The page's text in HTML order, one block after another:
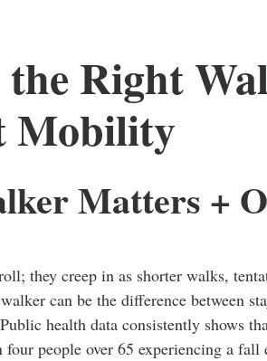
the Right
Mobility
Matters +
they creep in as shorter walks,
can be the difference between
health data consistently shows
people over 65 experiencing a fall